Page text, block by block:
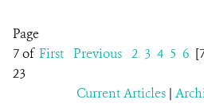
Page
7 of
23
First Previous 2 3 4 5 6
Current Articles |